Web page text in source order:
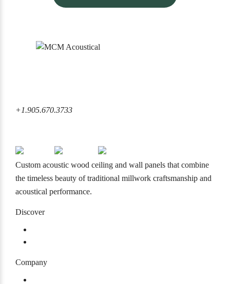
+1.905.670.3733
Custom acoustic wood ceiling and wall panels that combine
the timeless beauty of traditional millwork craftsmanship and
acoustical performance.
Discover
Company